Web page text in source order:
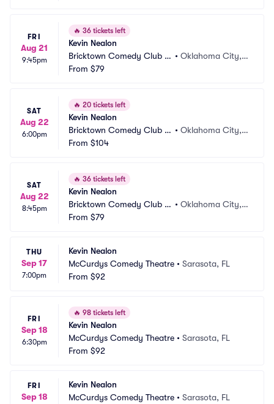
FRI
Aug 21
9:45pm
🔥 36 tickets left
Kevin Nealon
Bricktown Comedy Club O
KC
• Oklahoma City,
From $79
SAT
Aug 22
6:00pm
🔥 20 tickets left
Kevin Nealon
Bricktown Comedy Club O
KC
• Oklahoma City,
From $104
SAT
Aug 22
8:45pm
🔥 36 tickets left
Kevin Nealon
Bricktown Comedy Club O
KC
• Oklahoma City,
From $79
THU
Sep 17
7:00pm
Kevin Nealon
McCurdys Comedy Theatre • Sarasota, FL
From $92
FRI
Sep 18
6:30pm
🔥 98 tickets left
Kevin Nealon
McCurdys Comedy Theatre • Sarasota, FL
From $92
FRI
Sep 18
Kevin Nealon
McCurdys Comedy Theatre • Sarasota, FL